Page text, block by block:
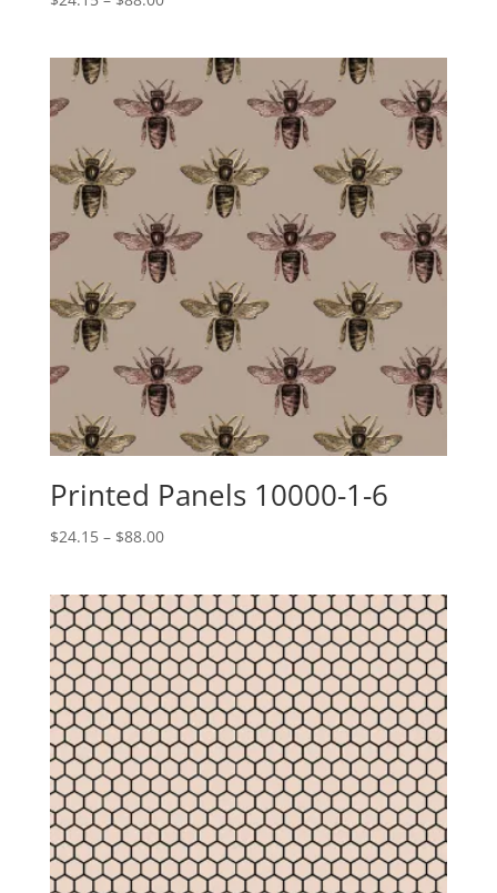
through
$88.00
Printed Panels 10000-1-6
$24.15 – $88.00Price
through
$88.00